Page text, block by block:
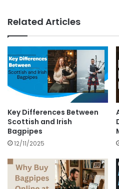
Related Articles
Key Differences Between
Scottish and Irish
Bagpipes
12/11/2025